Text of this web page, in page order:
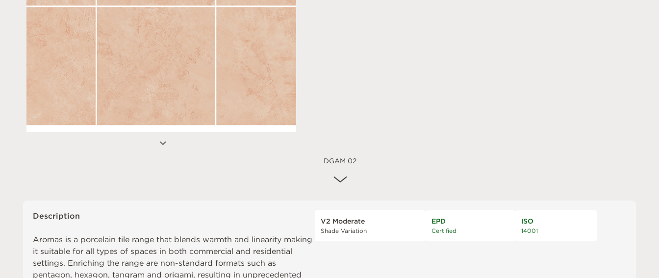
DGAM 02
Description
Aromas is a porcelain tile range that blends warmth and linearity making
it suitable for all types of spaces in both commercial and residential
settings. Enriching the range are non-standard formats such as
pentagon, hexagon, tangram and origami, resulting in unprecedented
V2 Moderate
Shade Variation
EPD
Certified
ISO
14001